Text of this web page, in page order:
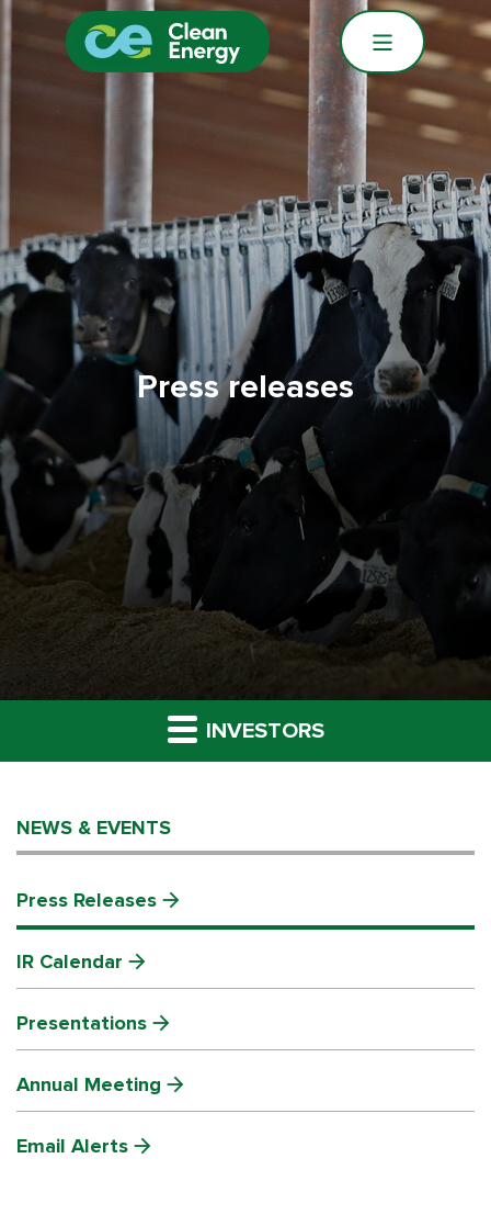
Press releases
INVESTORS
NEWS & EVENTS
Press Releases
IR Calendar
Presentations
Annual Meeting
Email Alerts